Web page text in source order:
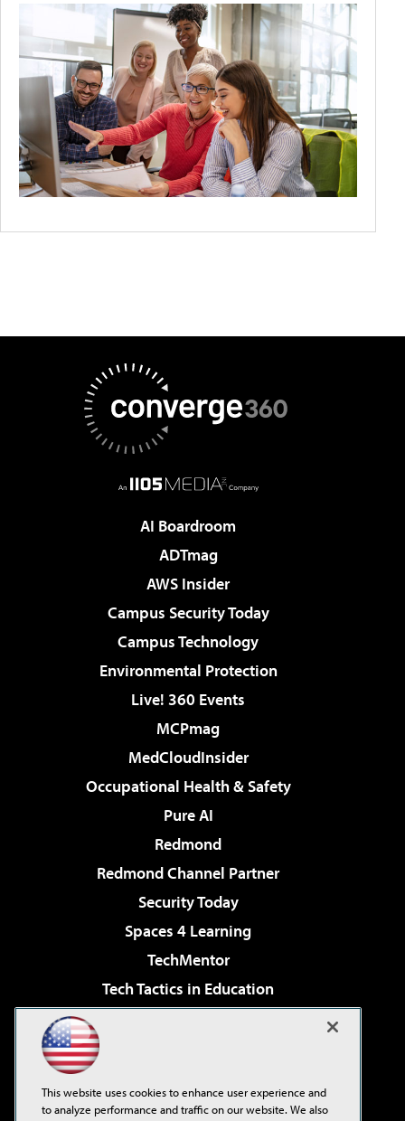
AI Boardroom
ADTmag
AWS Insider
Campus Security Today
Campus Technology
Environmental Protection
Live! 360 Events
MCPmag
MedCloudInsider
Occupational Health & Safety
Pure AI
Redmond
Redmond Channel Partner
Security Today
Spaces 4 Learning
TechMentor
Tech Tactics in Education
Virtualization & Cloud Review
Visual Studio Live!
This website uses cookies to enhance user experience and
to analyze performance and traffic on our website. We also